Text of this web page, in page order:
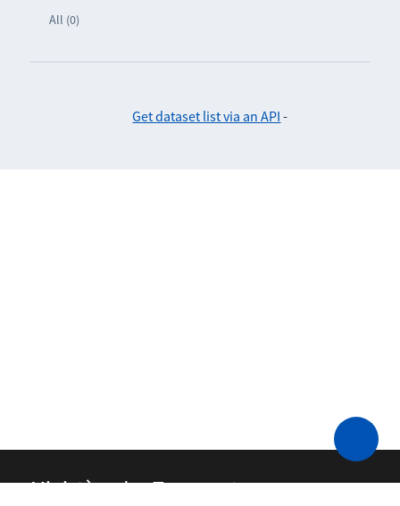
All (0)
Get dataset list via an API -
Ministère des Transports